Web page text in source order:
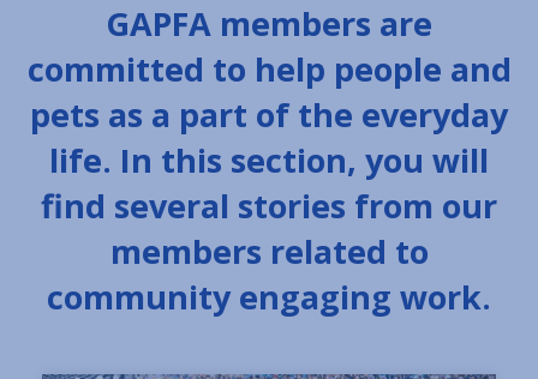
GAPFA members are
committed to help people and
pets as a part of the everyday
life. In this section, you will
find several stories from our
members related to
community engaging work.